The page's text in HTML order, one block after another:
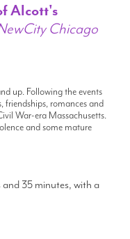
Alcott's
Chicago
up. Following the events
friendships, romances and
War-era Massachusetts.
and some mature
35 minutes, with a